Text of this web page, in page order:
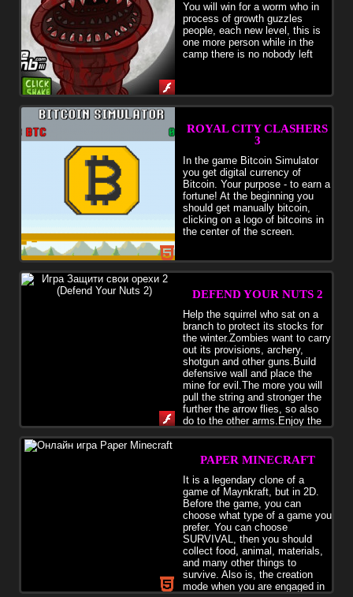
You will win for a worm who in
process of growth guzzles
people, each new level, this is
one more person while in the
camp there is no nobody left
ROYAL CITY CLASHERS
3
In the game Bitcoin Simulator
you get digital currency of
Bitcoin. Your purpose - to earn a
fortune! At the beginning you
should get manually bitcoin,
clicking on a logo of bitcoins in
the center of the screen.
DEFEND YOUR NUTS 2
Help the squirrel who sat on a
branch to protect its stocks for
the winter.Zombies want to carry
out its provisions, archery,
shotgun and other guns.Build
defensive wall and place the
mine for evil.The more you will
pull the string and stronger the
further the arrow flies, so also
do to the other arms.Enjoy the
PAPER MINECRAFT
It is a legendary clone of a
game of Maynkraft, but in 2D.
Before the game, you can
choose what type of a game you
prefer. You can choose
SURVIVAL, then you should
collect food, animal, materials,
and many other things to
survive. Also is, the creation
mode when you are engaged in